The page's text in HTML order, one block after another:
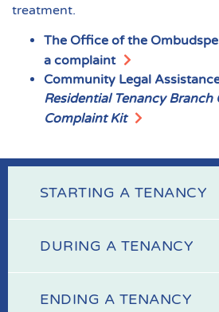
STARTING A TENANCY
DURING A TENANCY
ENDING A TENANCY
treatment.
The Office of the
a complaint
Community Legal
Residential Tenancy Branch
Complaint Kit